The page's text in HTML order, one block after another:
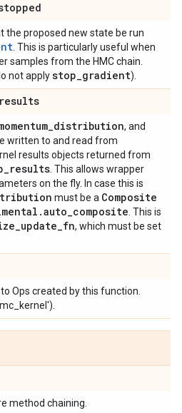
the proposed new state be run
. This is particularly useful when
samples from the HMC chain.
not applystop_gradient).
results
_distribution, and
written to and read from
results objects returned from
_results . This allows wrapper
on the fly. In case this is
must be a Composite
.auto_composite . This is
_update_fn, which must be set
Ops created by this function.
method chaining.